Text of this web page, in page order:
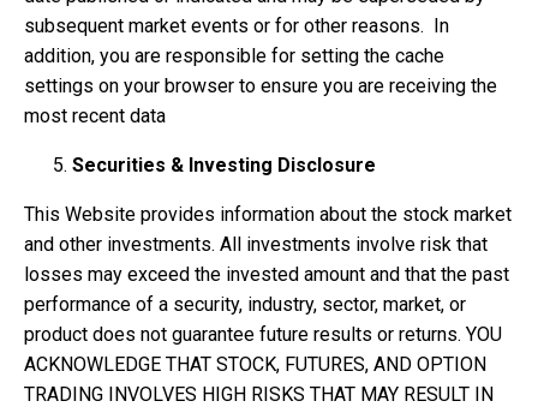
subsequent market events or for other reasons. In
addition, you are responsible for setting the cache
settings on your browser to ensure you are receiving the
most recent data
Securities & Investing Disclosure
This Website provides information about the stock market
and other investments. All investments involve risk that
losses may exceed the invested amount and that the past
performance of a security, industry, sector, market, or
product does not guarantee future results or returns. YOU
ACKNOWLEDGE THAT STOCK, FUTURES, AND OPTION
TRADING INVOLVES HIGH RISKS THAT MAY RESULT IN